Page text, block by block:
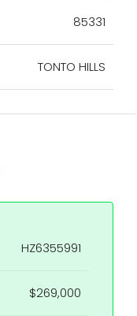
85331
TONTO HILLS
HZ6355991
$269,000